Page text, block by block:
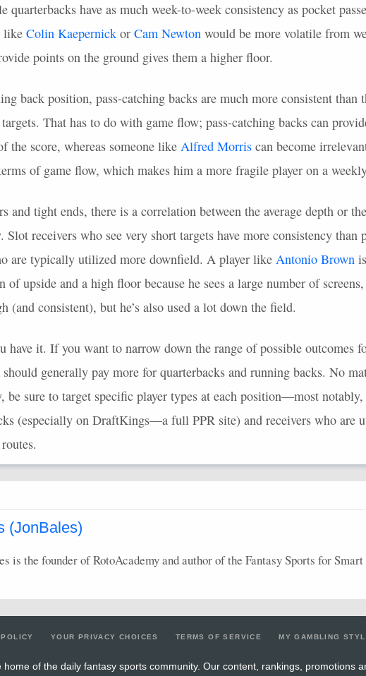
quarterbacks have as much week-to-week consistency as pocket
like Colin Kaepernick or Cam Newton would be more volatile from
points on the ground gives them a higher floor.
back position, pass-catching backs are much more consistent than
That has to do with game flow; pass-catching backs can
the score, whereas someone like Alfred Morris can become
of game flow, which makes him a more fragile player on a
and tight ends, there is a correlation between the average depth or
Slot receivers who see very short targets have more consistency than
are typically utilized more downfield. A player like Antonio Brown
of upside and a high floor because he sees a large number of
(and consistent), but he’s also used a lot down the field.
have it. If you want to narrow down the range of possible outcomes
should generally pay more for quarterbacks and running backs. No
be sure to target specific player types at each position—most notably,
(especially on DraftKings—a full PPR site) and receivers who are
(JonBales)
is the founder of RotoAcademy and author of the Fantasy Sports for
YOUR PRIVACY CHOICES TERMS OF SERVICE MY GAMBLING
home of the daily fantasy sports community. Our content, rankings, promotions